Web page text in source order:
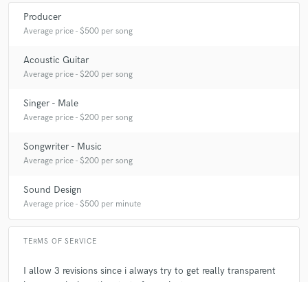
Producer
Average price - $500 per song
Acoustic Guitar
Average price - $200 per song
Singer - Male
Average price - $200 per song
Songwriter - Music
Average price - $200 per song
Sound Design
Average price - $500 per minute
TERMS OF SERVICE
I allow 3 revisions since i always try to get really transparent